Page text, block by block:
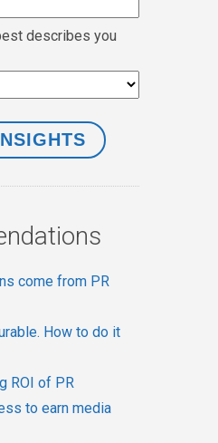
describes you
come from PR
How to do it
ROI of PR
to earn media